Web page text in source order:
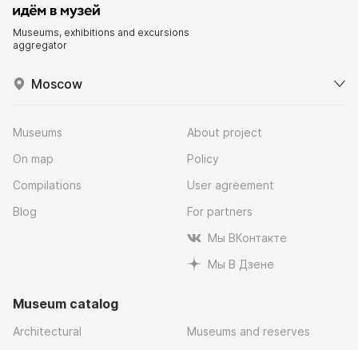
Museums, exhibitions and excursions
aggregator
Moscow
Museums
On map
Compilations
Blog
About project
Policy
User agreement
For partners
Мы ВКонтакте
Мы В Дзене
Museum catalog
Architectural
Museums and reserves